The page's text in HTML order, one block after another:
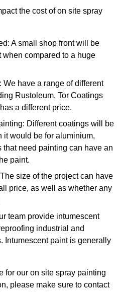
the cost of on site spray
A small shop front will be
when compared to a huge
We have a range of different
Rustoleum, Tor Coatings
a different price.
Different coatings will be
it would be for aluminium,
that need painting can have an
paint.
size of the project can have
price, as well as whether any
team provide intumescent
industrial and
Intumescent paint is generally
for our on site spray painting
please make sure to contact